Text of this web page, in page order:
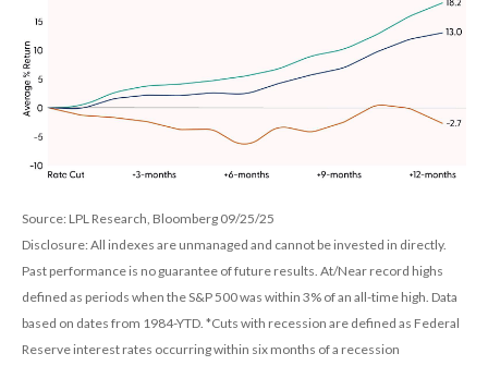
Source: LPL Research, Bloomberg 09/25/25
Disclosure: All indexes are unmanaged and cannot be invested in directly.
Past performance is no guarantee of future results. At/Near record highs
defined as periods when the S&P 500 was within 3% of an all-time high. Data
based on dates from 1984-YTD. *Cuts with recession are defined as Federal
Reserve interest rates occurring within six months of a recession